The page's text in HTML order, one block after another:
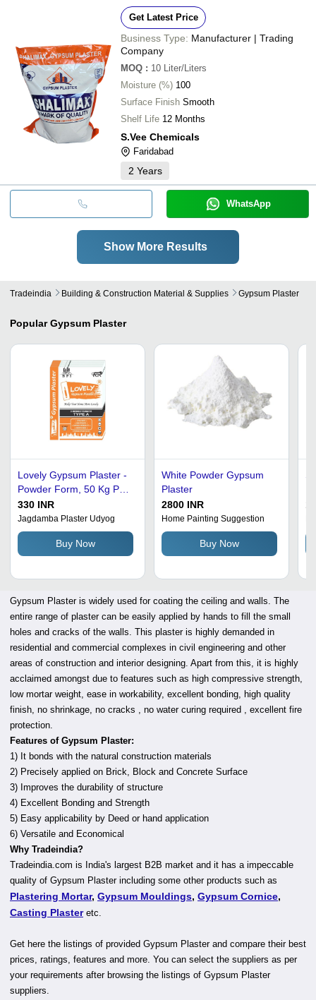
Get Latest Price
Business Type: Manufacturer | Trading
Company
MOQ : 10 Liter/Liters
Moisture (%) 100
Surface Finish Smooth
Shelf Life 12 Months
S.Vee Chemicals
Faridabad
2 Years
WhatsApp
Show More Results
Tradeindia Building & Construction Material & Supplies Gypsum Plaster
Popular Gypsum Plaster
Lovely Gypsum Plaster -
Powder Form, 50 Kg PP
Bag, Easy to Use for
Reliable Application in
Building Projects
330 INR
Jagdamba Plaster Udyog
Buy Now
White Powder Gypsum
Plaster
2800 INR
Home Painting Suggestion
Buy Now
Gypsum Plaster is widely used for coating the ceiling and walls. The
entire range of plaster can be easily applied by hands to fill the small
holes and cracks of the walls. This plaster is highly demanded in
residential and commercial complexes in civil engineering and other
areas of construction and interior designing. Apart from this, it is highly
acclaimed amongst due to features such as high compressive strength,
low mortar weight, ease in workability, excellent bonding, high quality
finish, no shrinkage, no cracks , no water curing required , excellent fire
protection.
Features of Gypsum Plaster:
1) It bonds with the natural construction materials
2) Precisely applied on Brick, Block and Concrete Surface
3) Improves the durability of structure
4) Excellent Bonding and Strength
5) Easy applicability by Deed or hand application
6) Versatile and Economical
Why Tradeindia?
Tradeindia.com is India's largest B2B market and it has a impeccable
quality of Gypsum Plaster including some other products such as
Plastering Mortar, Gypsum Mouldings, Gypsum Cornice,
Casting Plasteretc.
Get here the listings of provided Gypsum Plaster and compare their best
prices, ratings, features and more. You can select the suppliers as per
your requirements after browsing the listings of Gypsum Plaster
suppliers.